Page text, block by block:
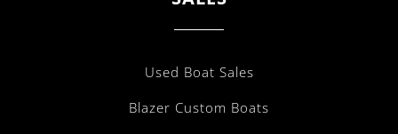
Used Boat Sales
Blazer Custom Boats